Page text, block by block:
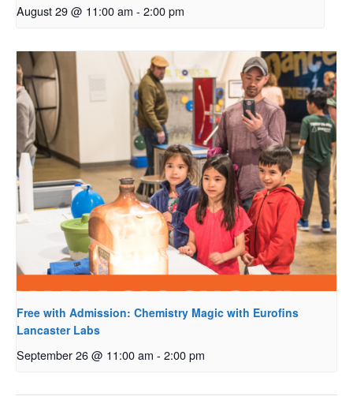
August 29 @ 11:00 am - 2:00 pm
Free with Admission: Chemistry Magic with Eurofins
Lancaster Labs
September 26 @ 11:00 am - 2:00 pm